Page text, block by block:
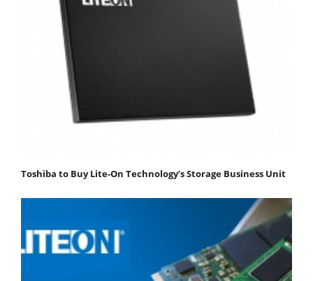
Toshiba to Buy Lite-On Technology’s Storage Business Unit